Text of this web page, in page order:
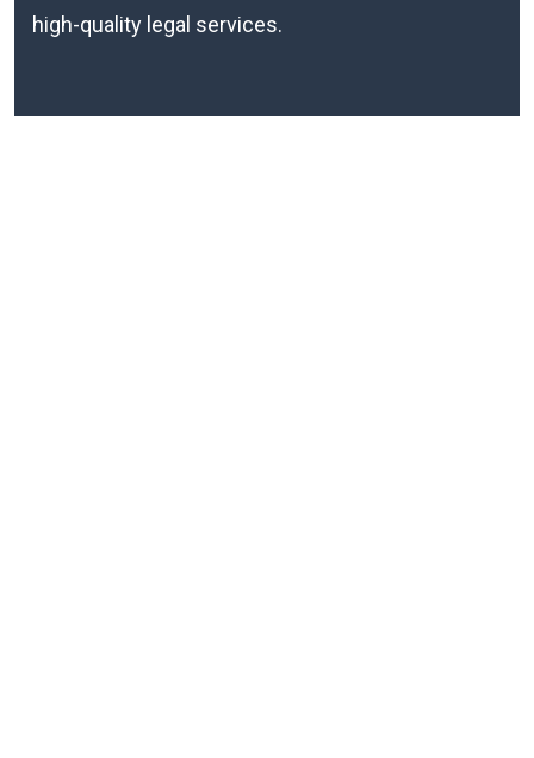
high-quality legal services.